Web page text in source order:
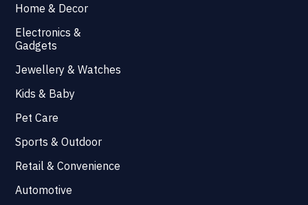
Home & Decor
Electronics &
Gadgets
Jewellery & Watches
Kids & Baby
Pet Care
Sports & Outdoor
Retail & Convenience
Automotive